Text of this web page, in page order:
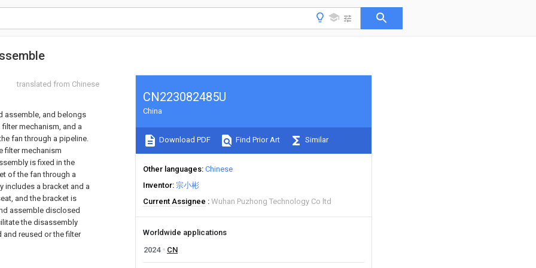
translated from Chinese
assemble, and belongs
mechanism, and a
fan through a pipeline.
filter mechanism
is fixed in the
of the fan through a
includes a bracket and a
and the bracket is
assemble disclosed
the disassembly
and reused or the filter
CN223082485U
China
Download PDF Find Prior Art Similar
Other languages Chinese
Inventor 宗小彬
Current Assignee
Wuhan Puzhong Technology Co ltd
Worldwide applications
2024
CN